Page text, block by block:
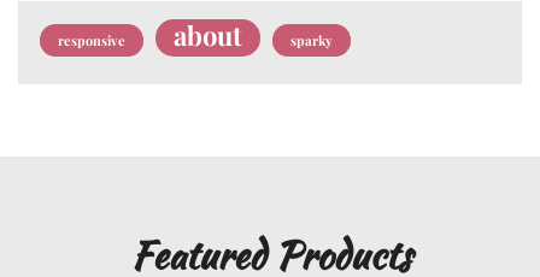
responsive about sparky
Featured Products